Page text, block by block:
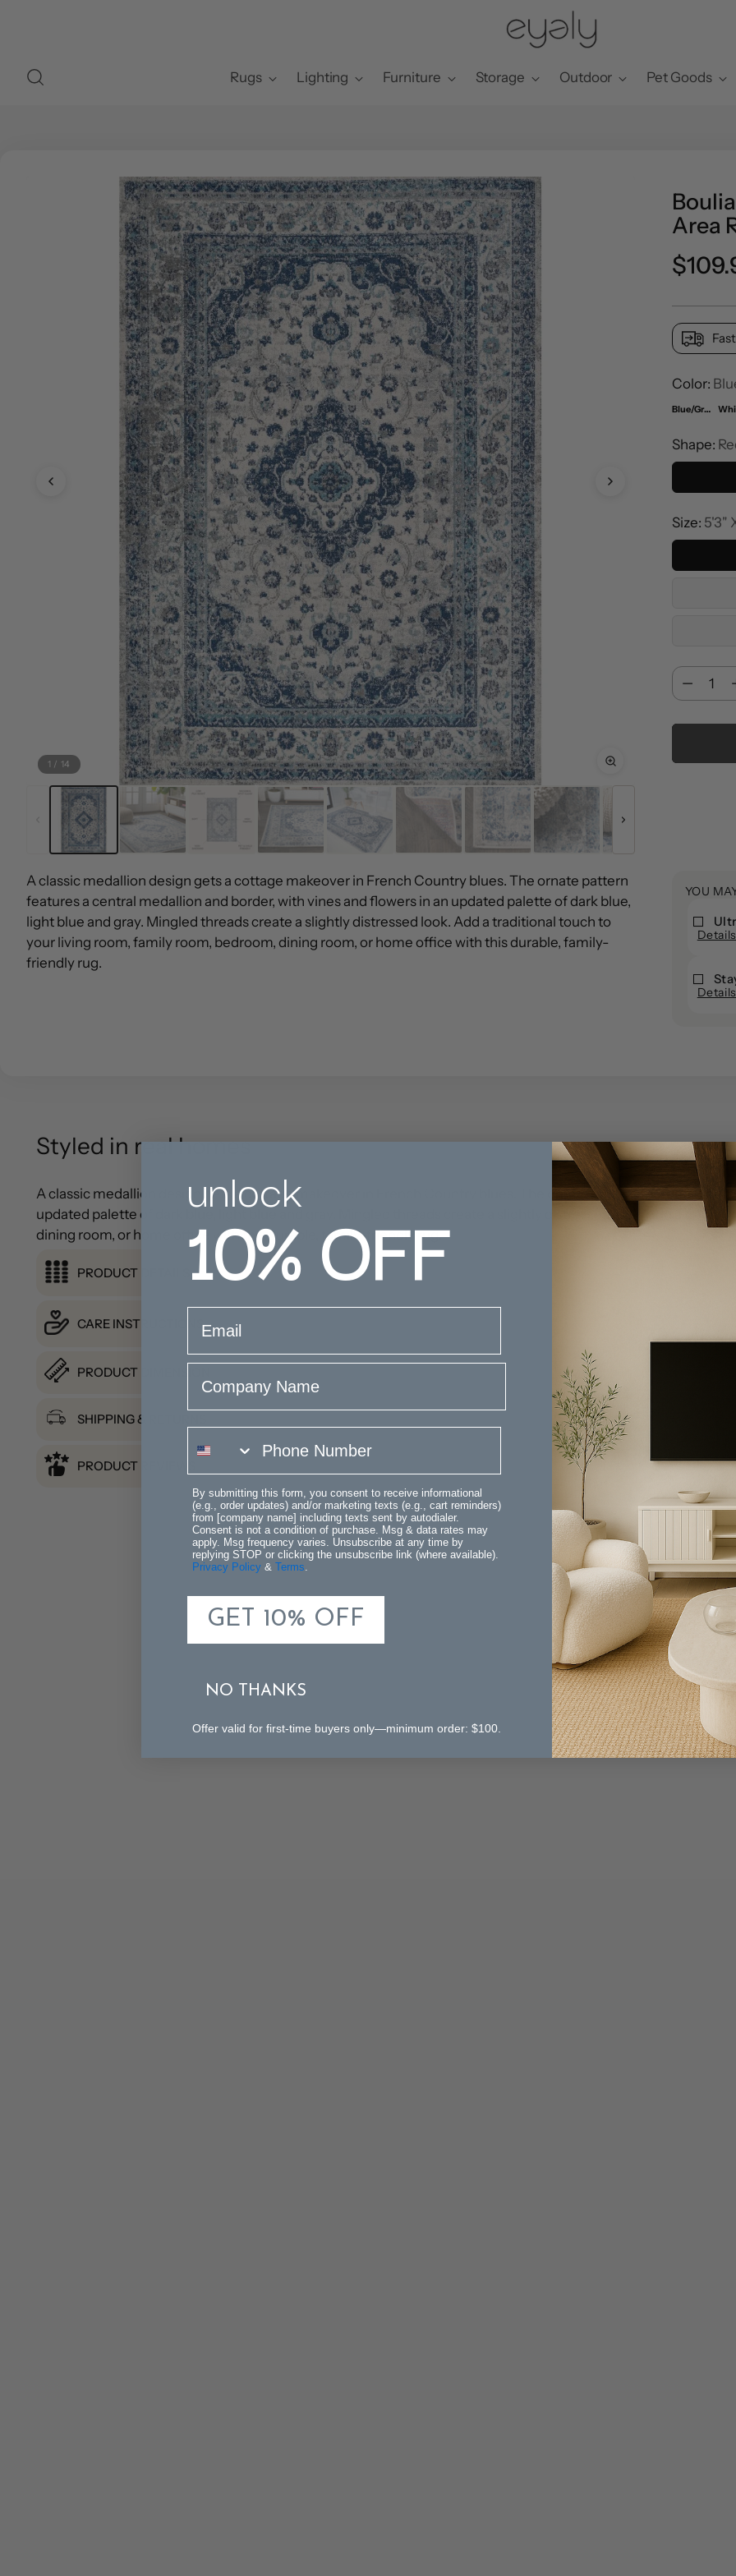
Rugs Lighting Furniture Storage Outdoor Pet Goods
1 / 14
Area
Color:
Blue/Gray
Shape:
Size: 5'3"
Cantidad
Cantidad
cesta
A classic medallion design gets a cottage makeover in French Country blues. The ornate pattern
features a central medallion and border, with vines and flowers in an updated palette of dark blue,
light blue and gray. Mingled threads create a slightly distressed look. Add a traditional touch to
your living room, family room, bedroom, dining room, or home office with this durable, family-
friendly rug.
YOU
Ultra
Ultra
Pad
Ultra
Pad
Details
Rug
Details
Styled in real homes
A classic medallion design gets a cottage makeover in French Country blues. The ornate pattern features a
updated palette of dark blue, light blue and gray. Mingled threads create a slightly distressed look. Add a
dining room, or home office with this durable, family-friendly rug.
PRODUCT DETAILS
CARE INSTRUCTIONS
PRODUCT DIMENSION
SHIPPING & RETURNS
PRODUCT REVIEWS
unlock
10%OFF
By submitting this form, you consent to receive informational
(e.g., order updates) and/or marketing texts (e.g., cart reminders)
from [company name] including texts sent by autodialer.
Consent is not a condition of purchase. Msg & data rates may
apply. Msg frequency varies. Unsubscribe at any time by
replying STOP or clicking the unsubscribe link (where available).
Privacy Policy & Terms.
GET 10% OFF
NO THANKS
Offer valid for first-time buyers only—minimum order: $100.